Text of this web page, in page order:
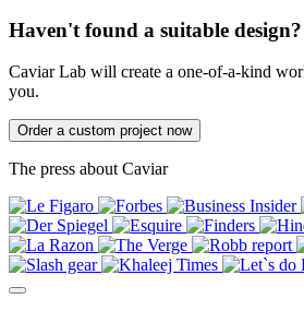
Haven't found a suitable design?
Caviar Lab will create a one-of-a-kind
you.
Order a custom project now
The press about Caviar